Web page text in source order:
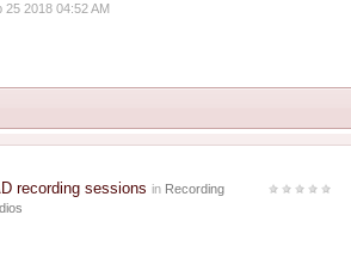
25 2018 04:52 AM
recording sessions in Recording